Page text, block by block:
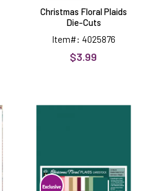
Christmas Floral Plaids
Die-Cuts
Item#: 4025876
$3.99
Floral